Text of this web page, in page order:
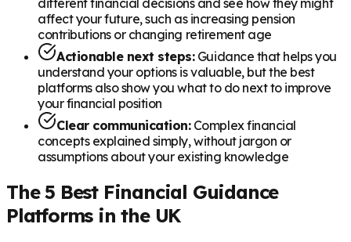
different financial decisions and see how they might
affect your future, such as increasing pension
contributions or changing retirement age
Actionable next steps:Guidance that helps you
understand your options is valuable, but the best
platforms also show you what to do next to improve
your financial position
Clear communication:Complex financial
concepts explained simply, without jargon or
assumptions about your existing knowledge
The 5 Best Financial Guidance
Platforms in the UK